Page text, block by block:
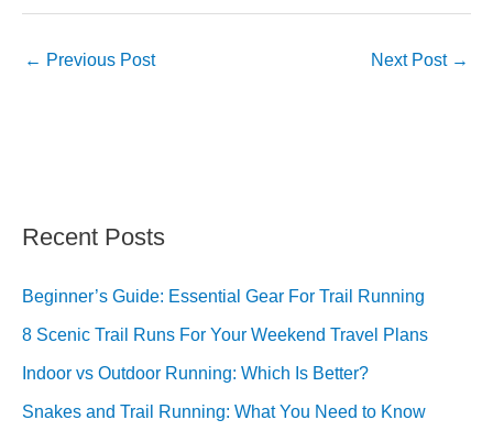
← Previous Post Next Post →
Recent Posts
Beginner’s Guide: Essential Gear For Trail Running
8 Scenic Trail Runs For Your Weekend Travel Plans
Indoor vs Outdoor Running: Which Is Better?
Snakes and Trail Running: What You Need to Know